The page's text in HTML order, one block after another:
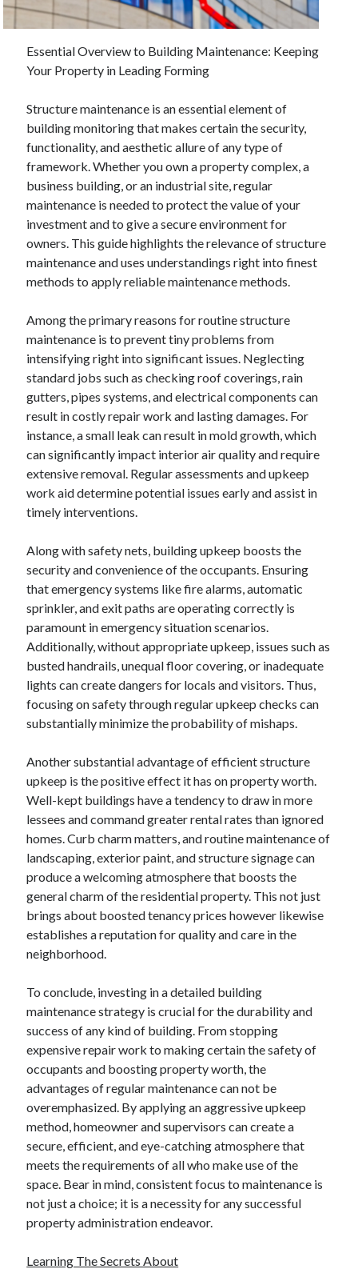
Archives
September 2025
May 2025
April 2025
March 2025
February 2025
January 2025
December 2024
November 2024
October 2024
September 2024
September 2023
August 2023
November 2022
October 2022
September 2022
August 2022
July 2022
June 2022
May 2022
April 2022
March 2022
January 2022
December 2021
November 2021
October 2021
September 2021
August 2021
July 2021
June 2021
April 2021
March 2021
January 2021
December 2020
Categories
Advertising & Marketing
Arts & Entertainment
Auto & Motor
Business Products & Services
Clothing & Fashion
Employment
Foods & Culinary
Health & Fitness
Health Care & Medical
Home Products & Services
Internet Services
Legal
Miscellaneous
Personal Product & Services
Pets & Animals
Real Estate
Real Estate Development
Relationships
Software
Technology
Essential Overview to Building Maintenance: Keeping
Your Property in Leading Forming
Structure maintenance is an essential element of
building monitoring that makes certain the security,
functionality, and aesthetic allure of any type of
framework. Whether you own a property complex, a
business building, or an industrial site, regular
maintenance is needed to protect the value of your
investment and to give a secure environment for
owners. This guide highlights the relevance of structure
maintenance and uses understandings right into finest
methods to apply reliable maintenance methods.
Among the primary reasons for routine structure
maintenance is to prevent tiny problems from
intensifying right into significant issues. Neglecting
standard jobs such as checking roof coverings, rain
gutters, pipes systems, and electrical components can
result in costly repair work and lasting damages. For
instance, a small leak can result in mold growth, which
can significantly impact interior air quality and require
extensive removal. Regular assessments and upkeep
work aid determine potential issues early and assist in
timely interventions.
Along with safety nets, building upkeep boosts the
security and convenience of the occupants. Ensuring
that emergency systems like fire alarms, automatic
sprinkler, and exit paths are operating correctly is
paramount in emergency situation scenarios.
Additionally, without appropriate upkeep, issues such as
busted handrails, unequal floor covering, or inadequate
lights can create dangers for locals and visitors. Thus,
focusing on safety through regular upkeep checks can
substantially minimize the probability of mishaps.
Another substantial advantage of efficient structure
upkeep is the positive effect it has on property worth.
Well-kept buildings have a tendency to draw in more
lessees and command greater rental rates than ignored
homes. Curb charm matters, and routine maintenance of
landscaping, exterior paint, and structure signage can
produce a welcoming atmosphere that boosts the
general charm of the residential property. This not just
brings about boosted tenancy prices however likewise
establishes a reputation for quality and care in the
neighborhood.
To conclude, investing in a detailed building
maintenance strategy is crucial for the durability and
success of any kind of building. From stopping
expensive repair work to making certain the safety of
occupants and boosting property worth, the
advantages of regular maintenance can not be
overemphasized. By applying an aggressive upkeep
method, homeowner and supervisors can create a
secure, efficient, and eye-catching atmosphere that
meets the requirements of all who make use of the
space. Bear in mind, consistent focus to maintenance is
not just a choice; it is a necessity for any successful
property administration endeavor.
Learning The Secrets About